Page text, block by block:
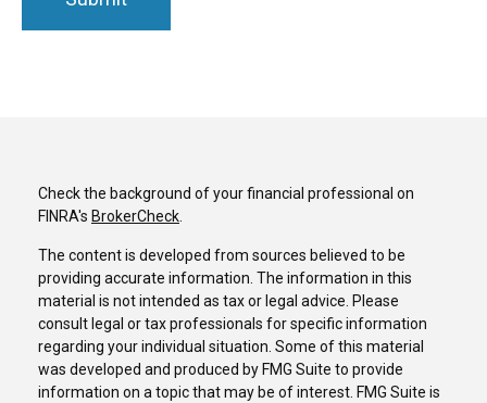
Check the background of your financial professional on
FINRA's BrokerCheck.
The content is developed from sources believed to be
providing accurate information. The information in this
material is not intended as tax or legal advice. Please
consult legal or tax professionals for specific information
regarding your individual situation. Some of this material
was developed and produced by FMG Suite to provide
information on a topic that may be of interest. FMG Suite is